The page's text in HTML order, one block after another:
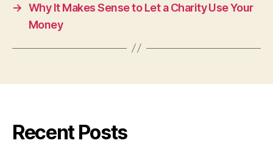
→ Why It Makes Sense to Let a Charity Use Your
Money
Recent Posts